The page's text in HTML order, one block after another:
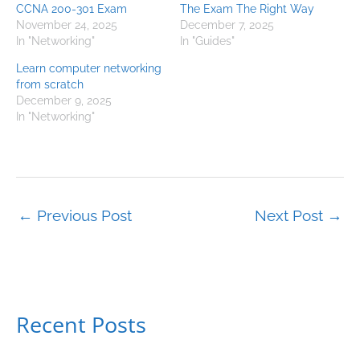
CCNA 200-301 Exam
November 24, 2025
In "Networking"
The Exam The Right Way
December 7, 2025
In "Guides"
Learn computer networking
from scratch
December 9, 2025
In "Networking"
← Previous Post Next Post →
Recent Posts
C